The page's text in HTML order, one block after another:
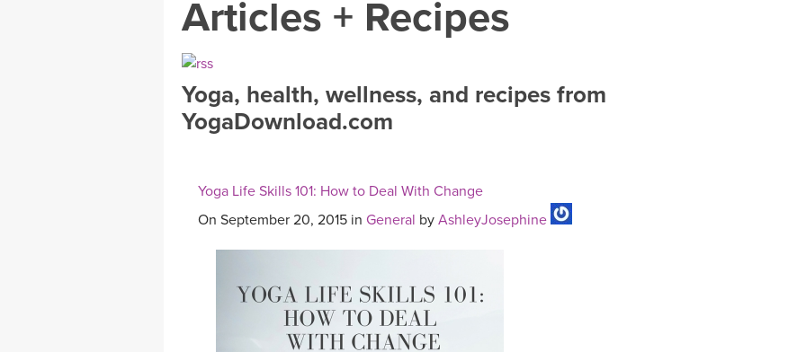
YOGA CHALLENGES
FREE ONLINE CLASSES
BEGINNER YOGA CLASSES
Articles + Recipes
Yoga, health, wellness, and recipes from
YogaDownload.com
Yoga Life Skills 101: How to Deal With Change
On September 20, 2015 in General by AshleyJosephine